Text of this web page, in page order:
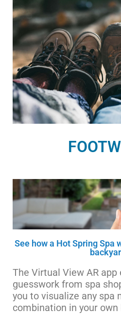
See how a Hot Spring Spa
The Virtual View AR
guesswork from spa
you to visualize any spa
combination in your own